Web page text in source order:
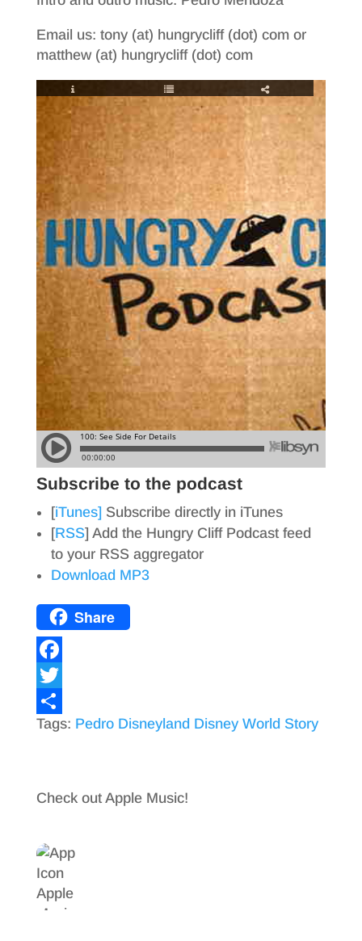
Email us: tony (at) hungrycliff (dot) com or
matthew (at) hungrycliff (dot) com
Subscribe to the podcast
[iTunes]Subscribe directly in iTunes
[RSS] Add the Hungry Cliff Podcast feed
to your RSS aggregator
Download MP3
Share
F
a
c
o
k
T
w
t
r
S
r
Tags: Pedro Disneyland Disney World Story
Check out Apple Music!